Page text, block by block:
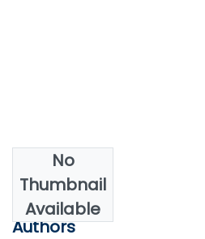
No
Thumbnail
Available
2017
Authors